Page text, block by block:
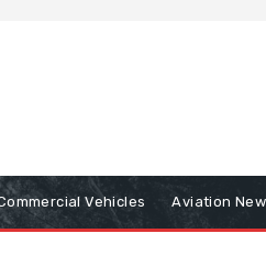
Vehicles Aviation